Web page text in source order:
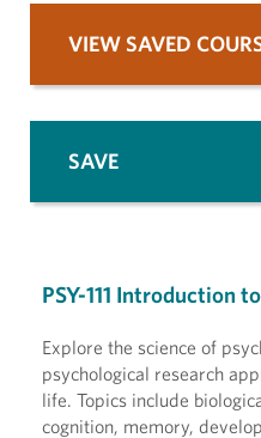
PSY-111 Introduction
Explore the science of
psychological research
life. Topics include
cognition, memory,
VIEW SAVED
SAVE